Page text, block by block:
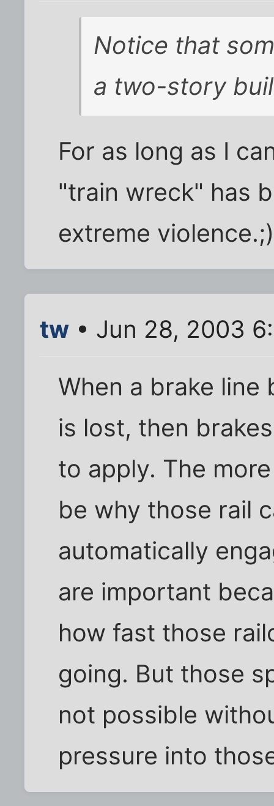
Notice that
a two-story
For as long as I
"train wreck" has
extreme violence.;)
tw • Jun 28, 2003
When a brake line
is lost, then
to apply. The
be why those rail
automatically
are important
how fast those
going. But those
not possible
pressure into